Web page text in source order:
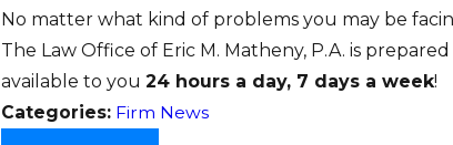
No matter what kind of problems you may be
The Law Office of Eric M. Matheny, P.A. is
available to you 24 hours a day, 7 days a week!
Categories: Firm News